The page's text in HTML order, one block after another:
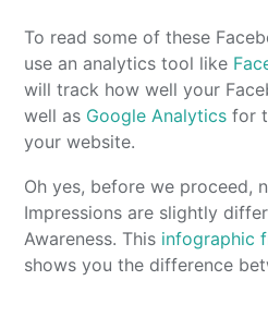
To read some of these
use an analytics tool like
will track how well your
well as Google Analytics for
your website.
Oh yes, before we proceed,
Impressions are slightly
Awareness. This infographic
shows you the difference